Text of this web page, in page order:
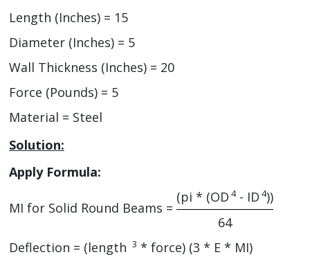
Length (Inches) = 15
Diameter (Inches) = 5
Wall Thickness (Inches) = 20
Force (Pounds) = 5
Material = Steel
Solution:
Apply Formula:
MI for Solid Round Beams =
(pi * (OD 4- ID 4))
64
Deflection = (length 3 * force) (3 * E * MI)